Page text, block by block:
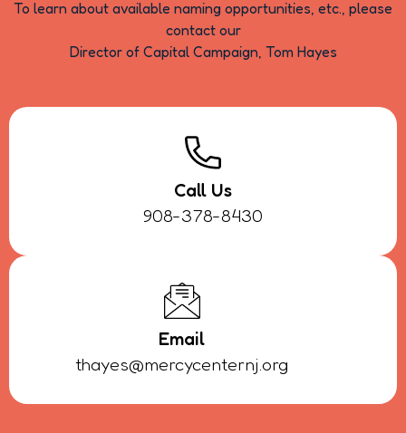
To learn about available naming opportunities, etc., please
contact our
Director of Capital Campaign, Tom Hayes
Call Us
908-378-8430
Email
thayes@mercycenternj.org